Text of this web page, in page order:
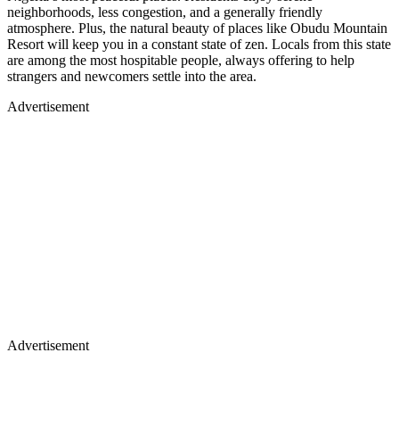
neighborhoods, less congestion, and a generally friendly
atmosphere. Plus, the natural beauty of places like Obudu Mountain
Resort will keep you in a constant state of zen. Locals from this state
are among the most hospitable people, always offering to help
strangers and newcomers settle into the area.
Advertisement
Advertisement